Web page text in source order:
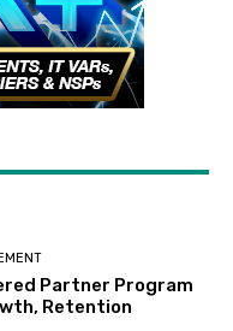
Partner Program
Retention